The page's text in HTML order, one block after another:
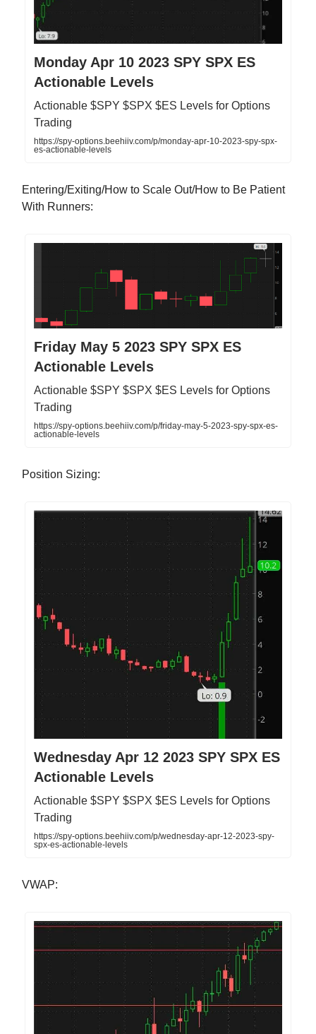
Monday Apr 10 2023 SPY SPX ES
Actionable Levels
Actionable $SPY $SPX $ES Levels for Options
Trading
https://spy-options.beehiiv.com/p/monday-apr-10-2023-spy-spx-
es-actionable-levels
Entering/Exiting/How to Scale Out/How to Be Patient
With Runners:
Friday May 5 2023 SPY SPX ES
Actionable Levels
Actionable $SPY $SPX $ES Levels for Options
Trading
https://spy-options.beehiiv.com/p/friday-may-5-2023-spy-spx-es-
actionable-levels
Position Sizing:
Wednesday Apr 12 2023 SPY SPX ES
Actionable Levels
Actionable $SPY $SPX $ES Levels for Options
Trading
https://spy-options.beehiiv.com/p/wednesday-apr-12-2023-spy-
spx-es-actionable-levels
VWAP: